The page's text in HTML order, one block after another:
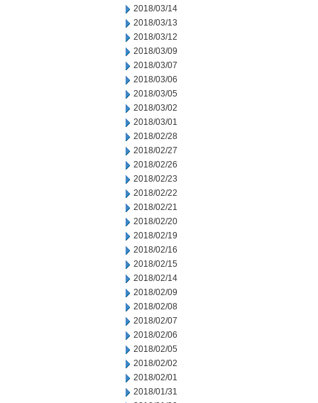
2018/03/14
2018/03/13
2018/03/12
2018/03/09
2018/03/07
2018/03/06
2018/03/05
2018/03/02
2018/03/01
2018/02/28
2018/02/27
2018/02/26
2018/02/23
2018/02/22
2018/02/21
2018/02/20
2018/02/19
2018/02/16
2018/02/15
2018/02/14
2018/02/09
2018/02/08
2018/02/07
2018/02/06
2018/02/05
2018/02/02
2018/02/01
2018/01/31